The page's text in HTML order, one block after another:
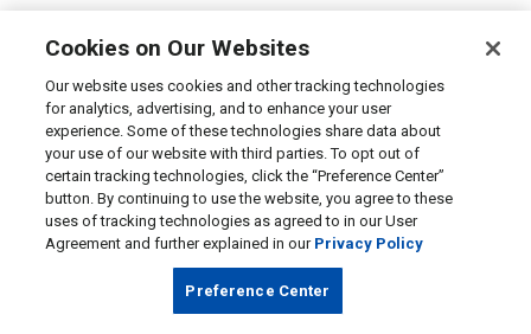
Cookies on Our Websites
Our website uses cookies and other tracking technologies
for analytics, advertising, and to enhance your user
experience. Some of these technologies share data about
your use of our website with third parties. To opt out of
certain tracking technologies, click the “Preference Center”
button. By continuing to use the website, you agree to these
uses of tracking technologies as agreed to in our User
Agreement and further explained in our Privacy Policy
Preference Center